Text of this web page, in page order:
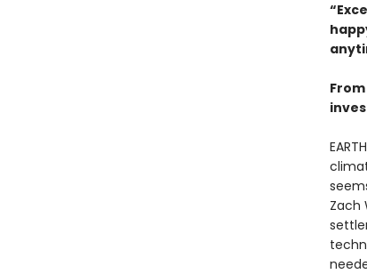
Zach